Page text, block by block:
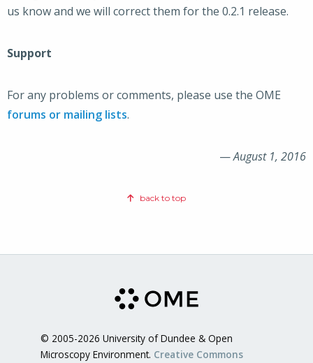
us know and we will correct them for the 0.2.1 release.
Support
For any problems or comments, please use the OME
forums or mailing lists.
—August 1, 2016
back to top
© 2005-2026 University of Dundee & Open
Microscopy Environment. Creative Commons